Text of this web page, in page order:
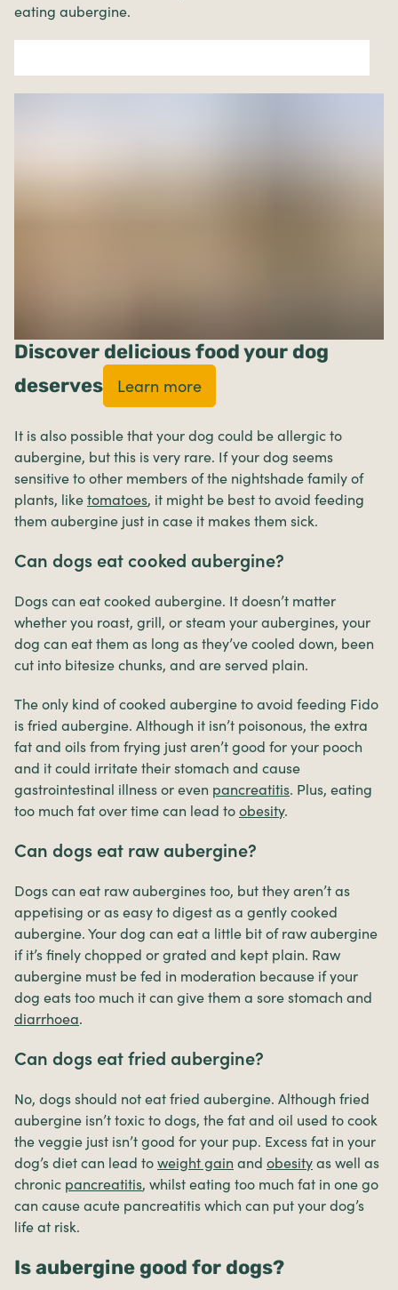
eating aubergine.
Discover delicious food your dog
deserves
Learn more
It is also possible that your dog could be allergic to
aubergine, but this is very rare. If your dog seems
sensitive to other members of the nightshade family of
plants, like tomatoes, it might be best to avoid feeding
them aubergine just in case it makes them sick.
Can dogs eat cooked aubergine?
Dogs can eat cooked aubergine. It doesn’t matter
whether you roast, grill, or steam your aubergines, your
dog can eat them as long as they’ve cooled down, been
cut into bitesize chunks, and are served plain.
The only kind of cooked aubergine to avoid feeding Fido
is fried aubergine. Although it isn’t poisonous, the extra
fat and oils from frying just aren’t good for your pooch
and it could irritate their stomach and cause
gastrointestinal illness or even pancreatitis. Plus, eating
too much fat over time can lead to obesity.
Can dogs eat raw aubergine?
Dogs can eat raw aubergines too, but they aren’t as
appetising or as easy to digest as a gently cooked
aubergine. Your dog can eat a little bit of raw aubergine
if it’s finely chopped or grated and kept plain. Raw
aubergine must be fed in moderation because if your
dog eats too much it can give them a sore stomach and
diarrhoea.
Can dogs eat fried aubergine?
No, dogs should not eat fried aubergine. Although fried
aubergine isn’t toxic to dogs, the fat and oil used to cook
the veggie just isn’t good for your pup. Excess fat in your
dog’s diet can lead to weight gain and obesity as well as
chronic pancreatitis, whilst eating too much fat in one go
can cause acute pancreatitis which can put your dog’s
life at risk.
Is aubergine good for dogs?